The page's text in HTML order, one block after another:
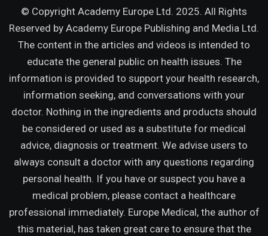
© Copyright Academy Europe Ltd. 2025. All Rights
Reserved by Academy Europe Publishing and Media Ltd.
The content in the articles and videos is intended to
educate the general public on health issues. The
information is provided to support your health research,
information seeking, and conversations with your
doctor. Nothing in the ingredients and products should
be considered or used as a substitute for medical
advice, diagnosis or treatment. We advise users to
always consult a doctor with any questions regarding
personal health. If you have or suspect you have a
medical problem, please contact a healthcare
professional immediately. Europe Medical, the author of
this material, has taken great care to ensure that the